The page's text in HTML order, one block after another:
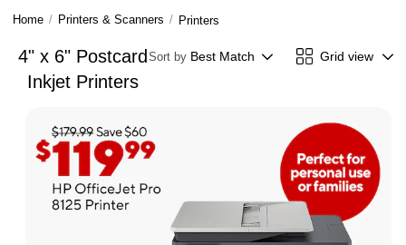
Home / Printers & Scanners / Printers
4" x 6" Postcard
Inkjet Printers
Sort by Best Match Grid view